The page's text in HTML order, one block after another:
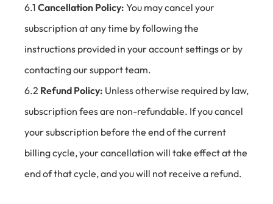
6.1 Cancellation Policy: You may cancel your
subscription at any time by following the
instructions provided in your account settings or by
contacting our support team.
6.2 Refund Policy: Unless otherwise required by law,
subscription fees are non-refundable. If you cancel
your subscription before the end of the current
billing cycle, your cancellation will take effect at the
end of that cycle, and you will not receive a refund.